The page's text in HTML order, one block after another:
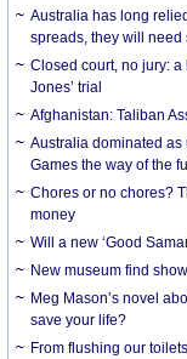
Australia has long
spreads, they will need
Closed court, no jury:
Jones’ trial
Afghanistan: Taliban
Australia dominated
Games the way of the
Chores or no chores?
money
Will a new ‘Good
New museum find
Meg Mason’s novel
save your life?
From flushing our